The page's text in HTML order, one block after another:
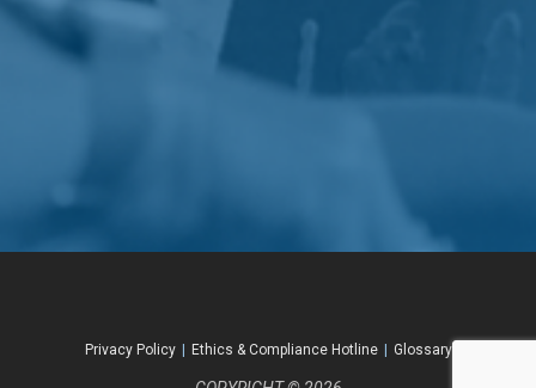
Privacy Policy Ethics & Compliance Hotline Glossary